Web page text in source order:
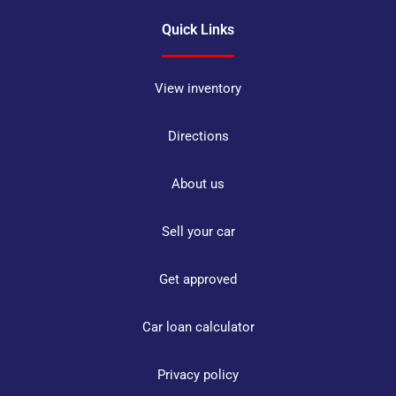
Quick Links
View inventory
Directions
About us
Sell your car
Get approved
Car loan calculator
Privacy policy